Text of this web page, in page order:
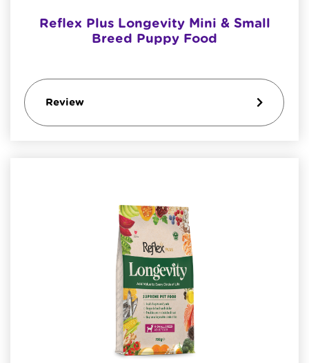
Reflex Plus Longevity Mini & Small
Breed Puppy Food
Review